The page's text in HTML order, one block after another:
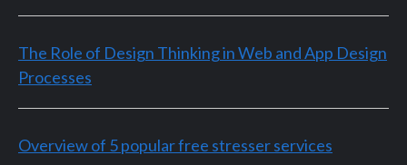
The Role of Design Thinking in Web and App Design
Processes
Overview of 5 popular free stresser services